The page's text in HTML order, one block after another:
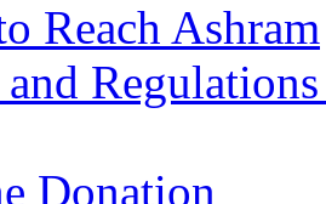
Reach Ashram
Donation